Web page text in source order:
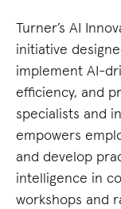
Turner’s AI
initiative
implement AI-
efficiency, and
specialists and
empowers
and develop
intelligence in
workshops and